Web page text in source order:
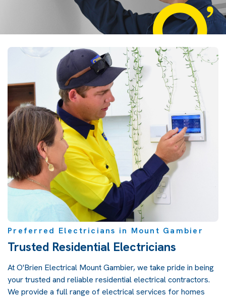
Preferred Electricians in Mount Gambier
Trusted Residential Electricians
At O'Brien Electrical Mount Gambier, we take pride in being
your trusted and reliable residential electrical contractors.
We provide a full range of electrical services for homes